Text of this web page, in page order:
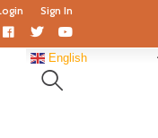
Sign In
Facebook
Profile
Twitter
Profile
Youtube
Profile
English